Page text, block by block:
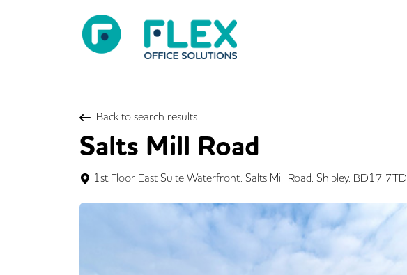
Back to search results
Salts Mill Road
1st Floor East Suite Waterfront, Salts Mill Road, Shipley, BD17 7TD